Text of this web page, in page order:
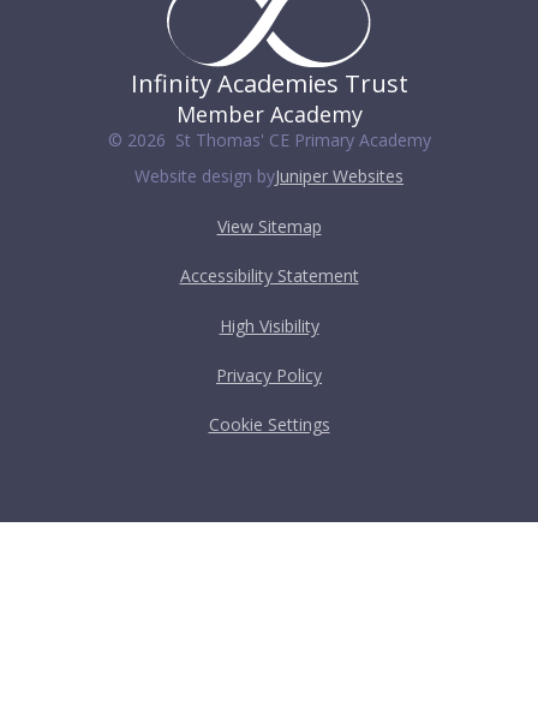
Infinity Academies Trust
Member Academy
© 2026 St Thomas' CE Primary Academy
Website design byJuniper Websites
View Sitemap
Accessibility Statement
High Visibility
Privacy Policy
Cookie Settings